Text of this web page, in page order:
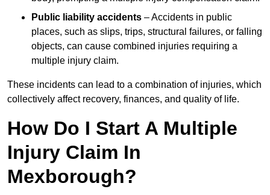
Public liability accidents – Accidents in public
places, such as slips, trips, structural failures, or falling
objects, can cause combined injuries requiring a
multiple injury claim.
These incidents can lead to a combination of injuries, which
collectively affect recovery, finances, and quality of life.
How Do I Start A Multiple
Injury Claim In
Mexborough?